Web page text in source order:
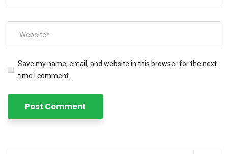
Save my name, email, and website in this browser for the next
time I comment.